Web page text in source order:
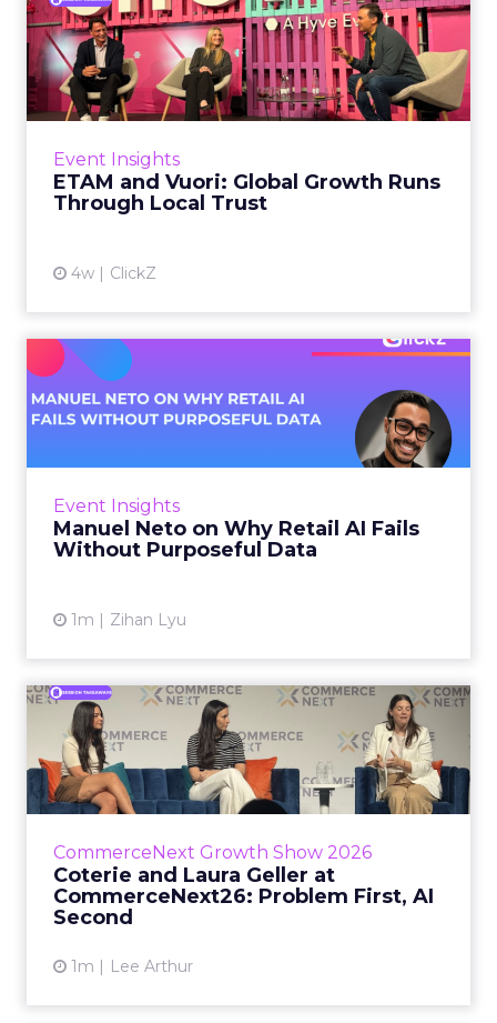
Event Insights
ETAM and Vuori: Global Growth Runs
Through Local Trust
4w ClickZ
ETAM and Vuori: Global
Growth Runs Through Local
T...
Three out of four brands fail when they try to
That is not a niche statistic. It is the backdrop
against whic...
Event Insights
Manuel Neto on Why Retail AI Fails
Without Purposeful Data
1m Zihan Lyu
Manuel Neto on Why Retail
AI Fails Without Purpose...
Retail is pouring money into AI while sitting on
data it has never truly used. That gap sets up
CommerceNext Growth Show 2026
Coterie and Laura Geller at
CommerceNext26: Problem First, AI
Second
1m Lee Arthur
Coterie and Laura Geller at
CommerceNext26: Proble...
Coterie’s Marissa Steinmetz and AS Beauty
Group’s Maureen Massry, in conversation with
View article